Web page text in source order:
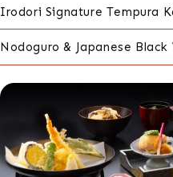
の
種
類
Irodori Signature Tempura
Nodoguro & Japanese Black